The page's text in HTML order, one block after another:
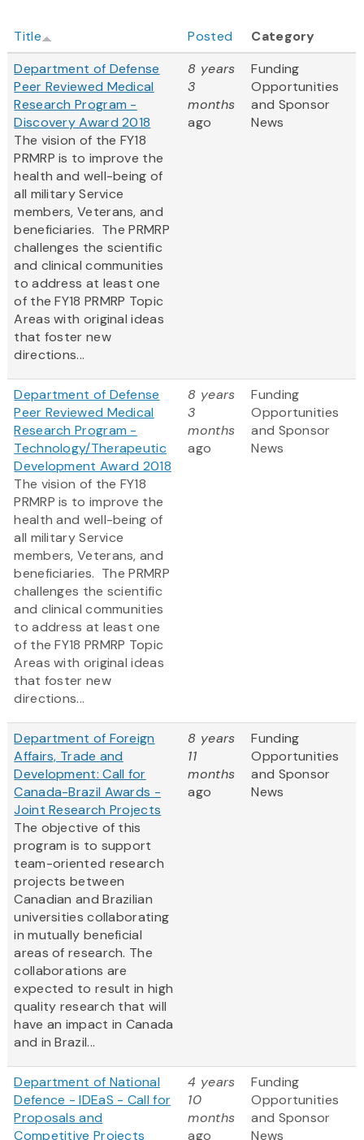
Title Posted
Category
Department of Defense
Peer Reviewed Medical
Research Program -
Discovery Award 2018
The vision of the FY18
PRMRP is to improve the
health and well-being of
all military Service
members, Veterans, and
beneficiaries. The PRMRP
challenges the scientific
and clinical communities
to address at least one
of the FY18 PRMRP Topic
Areas with original ideas
that foster new
directions...
8 years
3
months
ago
Funding
Opportunities
and Sponsor
News
Department of Defense
Peer Reviewed Medical
Research Program -
Technology/Therapeutic
Development Award 2018
The vision of the FY18
PRMRP is to improve the
health and well-being of
all military Service
members, Veterans, and
beneficiaries. The PRMRP
challenges the scientific
and clinical communities
to address at least one
of the FY18 PRMRP Topic
Areas with original ideas
that foster new
directions...
8 years
3
months
ago
Funding
Opportunities
and Sponsor
News
Department of Foreign
Affairs, Trade and
Development: Call for
Canada-Brazil Awards -
Joint Research Projects
The objective of this
program is to support
team-oriented research
projects between
Canadian and Brazilian
universities collaborating
in mutually beneficial
areas of research. The
collaborations are
expected to result in high
quality research that will
have an impact in Canada
and in Brazil...
8 years
11
months
ago
Funding
Opportunities
and Sponsor
News
Department of National
Defence - IDEaS - Call for
Proposals and
Competitive Projects
4 years
10
months
ago
Funding
Opportunities
and Sponsor
News